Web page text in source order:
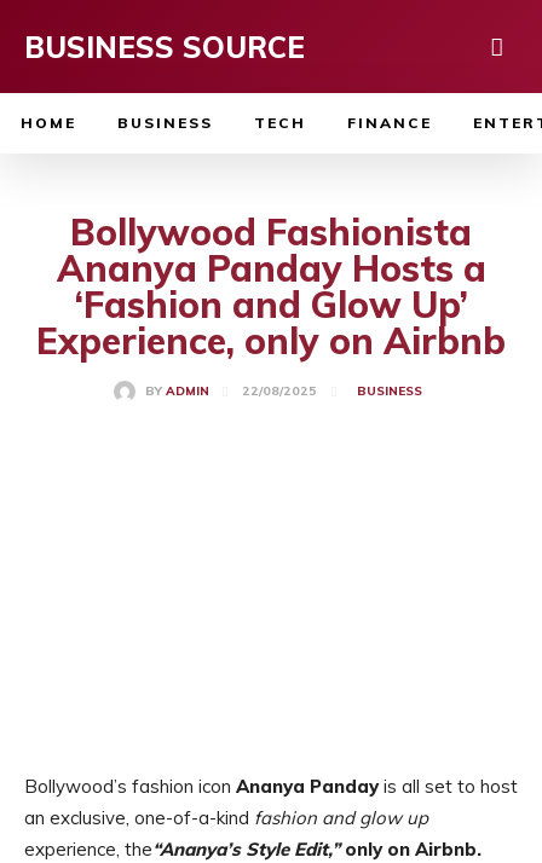
BUSINESS SOURCE
HOME BUSINESS TECH FINANCE
Bollywood Fashionista
Ananya Panday Hosts a
‘Fashion and Glow Up’
Experience, only on Airbnb
BY ADMIN 22/08/2025 BUSINESS
Bollywood’s fashion icon Ananya Pandayis all set to host
an exclusive, one-of-a-kind fashion and glow up
experience, the“Ananya’s Style Edit,”only on Airbnb.